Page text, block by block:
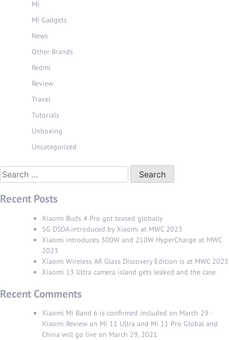
Mi
Mi Gadgets
News
Other Brands
Redmi
Review
Travel
Tutorials
Unboxing
Uncategorized
Search
for:
Recent Posts
Xiaomi Buds 4 Pro got teased globally
5G DSDA introduced by Xiaomi at MWC 2023
Xiaomi introduces 300W and 210W HyperCharge at MWC
2023
Xiaomi Wireless AR Glass Discovery Edition is at MWC 2023
Xiaomi 13 Ultra camera island gets leaked and the case
Recent Comments
Xiaomi Mi Band 6 is confirmed included on March 29 -
Xiaomi Review on Mi 11 Ultra and Mi 11 Pro Global and
China will go live on March 29, 2021